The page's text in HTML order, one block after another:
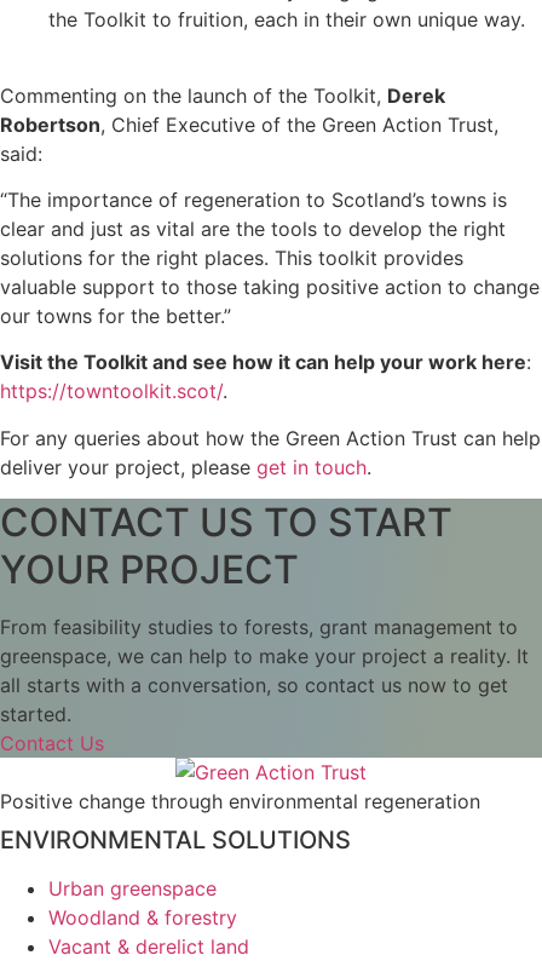
the Toolkit to fruition, each in their own unique way.
Commenting on the launch of the Toolkit, Derek
Robertson, Chief Executive of the Green Action Trust,
said:
“The importance of regeneration to Scotland’s towns is
clear and just as vital are the tools to develop the right
solutions for the right places. This toolkit provides
valuable support to those taking positive action to change
our towns for the better.”
Visit the Toolkit and see how it can help your work here:
https://towntoolkit.scot/.
For any queries about how the Green Action Trust can help
deliver your project, please get in touch.
CONTACT US TO START
YOUR PROJECT
From feasibility studies to forests, grant management to
greenspace, we can help to make your project a reality. It
all starts with a conversation, so contact us now to get
started.
Contact Us
Positive change through environmental regeneration
ENVIRONMENTAL SOLUTIONS
Urban greenspace
Woodland & forestry
Vacant & derelict land